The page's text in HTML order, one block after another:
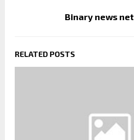
Binary news
RELATED POSTS